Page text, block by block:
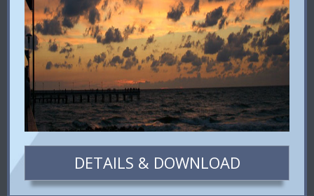
DETAILS & DOWNLOAD